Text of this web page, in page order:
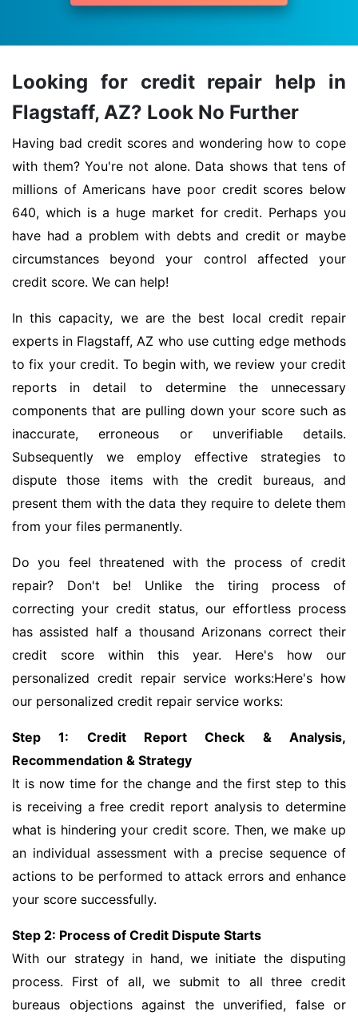
Looking for credit repair help in
Flagstaff, AZ? Look No Further
Having bad credit scores and wondering how to cope
with them? You're not alone. Data shows that tens of
millions of Americans have poor credit scores below
640, which is a huge market for credit. Perhaps you
have had a problem with debts and credit or maybe
circumstances beyond your control affected your
credit score. We can help!
In this capacity, we are the best local credit repair
experts in Flagstaff, AZ who use cutting edge methods
to fix your credit. To begin with, we review your credit
reports in detail to determine the unnecessary
components that are pulling down your score such as
inaccurate, erroneous or unverifiable details.
Subsequently we employ effective strategies to
dispute those items with the credit bureaus, and
present them with the data they require to delete them
from your files permanently.
Do you feel threatened with the process of credit
repair? Don't be! Unlike the tiring process of
correcting your credit status, our effortless process
has assisted half a thousand Arizonans correct their
credit score within this year. Here's how our
personalized credit repair service works:Here's how
our personalized credit repair service works:
Step 1: Credit Report Check & Analysis,
Recommendation & Strategy
It is now time for the change and the first step to this
is receiving a free credit report analysis to determine
what is hindering your credit score. Then, we make up
an individual assessment with a precise sequence of
actions to be performed to attack errors and enhance
your score successfully.
Step 2: Process of Credit Dispute Starts
With our strategy in hand, we initiate the disputing
process. First of all, we submit to all three credit
bureaus objections against the unverified, false or